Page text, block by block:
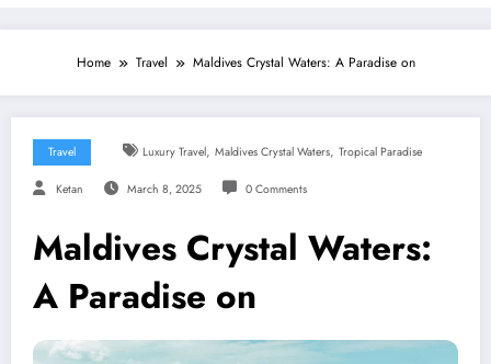
Home Travel Maldives Crystal Waters: A Paradise on
Travel Luxury Travel, Maldives Crystal Waters, Tropical Paradise
Ketan March 8, 2025 0 Comments
Maldives Crystal Waters:
A Paradise on